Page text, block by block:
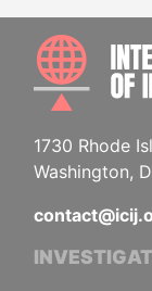
1730 Rhode
Washington,